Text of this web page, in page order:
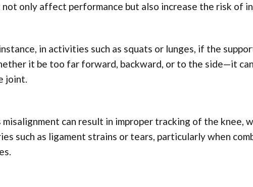
only affect performance but also increase the risk of
in activities such as squats or lunges, if the
it be too far forward, backward, or to the side—it
joint.
misalignment can result in improper tracking of the knee,
such as ligament strains or tears, particularly when